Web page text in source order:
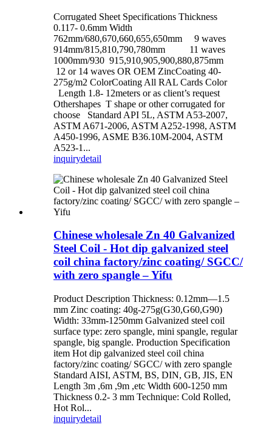
Corrugated Sheet Specifications Thickness
0.117- 0.6mm Width
762mm/680,670,660,655,650mm 9 waves
914mm/815,810,790,780mm 11 waves
1000mm/930 915,910,905,900,880,875mm
12 or 14 waves OR OEM ZincCoating 40-
275g/m2 ColorCoating All RAL Cards Color
Length 1.8- 12meters or as client’s request
Othershapes T shape or other corrugated for
choose Standard API 5L, ASTM A53-2007,
ASTM A671-2006, ASTM A252-1998, ASTM
A450-1996, ASME B36.10M-2004, ASTM
A523-1...
inquirydetail
Chinese wholesale Zn 40 Galvanized
Steel Coil - Hot dip galvanized steel
coil china factory/zinc coating/ SGCC/
with zero spangle – Yifu
Product Description Thickness: 0.12mm—1.5
mm Zinc coating: 40g-275g(G30,G60,G90)
Width: 33mm-1250mm Galvanized steel coil
surface type: zero spangle, mini spangle, regular
spangle, big spangle. Production Specification
item Hot dip galvanized steel coil china
factory/zinc coating/ SGCC/ with zero spangle
Standard AISI, ASTM, BS, DIN, GB, JIS, EN
Length 3m ,6m ,9m ,etc Width 600-1250 mm
Thickness 0.2- 3 mm Technique: Cold Rolled,
Hot Rol...
inquirydetail